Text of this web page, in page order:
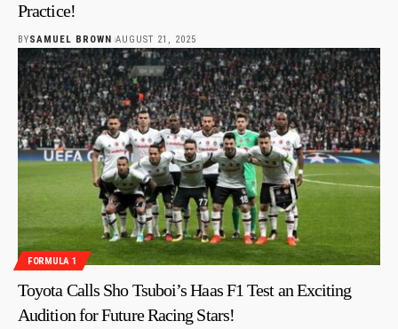
Practice!
BYSAMUEL BROWN AUGUST 21, 2025
FORMULA 1
Toyota Calls Sho Tsuboi’s Haas F1 Test an Exciting
Audition for Future Racing Stars!